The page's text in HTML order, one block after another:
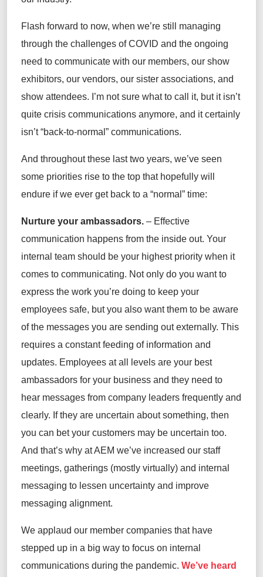
Flash forward to now, when we’re still managing
through the challenges of COVID and the ongoing
need to communicate with our members, our show
exhibitors, our vendors, our sister associations, and
show attendees. I’m not sure what to call it, but it isn’t
quite crisis communications anymore, and it certainly
isn’t “back-to-normal” communications.
And throughout these last two years, we’ve seen
some priorities rise to the top that hopefully will
endure if we ever get back to a “normal” time:
Nurture your ambassadors. – Effective
communication happens from the inside out. Your
internal team should be your highest priority when it
comes to communicating. Not only do you want to
express the work you’re doing to keep your
employees safe, but you also want them to be aware
of the messages you are sending out externally. This
requires a constant feeding of information and
updates. Employees at all levels are your best
ambassadors for your business and they need to
hear messages from company leaders frequently and
clearly. If they are uncertain about something, then
you can bet your customers may be uncertain too.
And that’s why at AEM we’ve increased our staff
meetings, gatherings (mostly virtually) and internal
messaging to lessen uncertainty and improve
messaging alignment.
We applaud our member companies that have
stepped up in a big way to focus on internal
communications during the pandemic. We’ve heard